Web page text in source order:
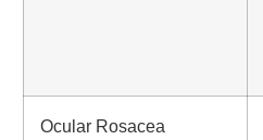
Ocular Rosacea